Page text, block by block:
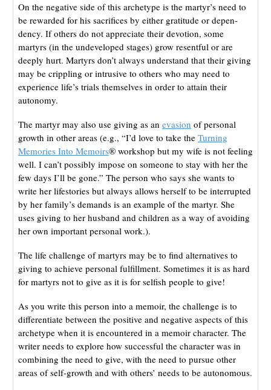
On the negative side of this archetype is the martyr’s need to
be rewarded for his sacrifices by either gratitude or depen-
dency. If others do not appreciate their devotion, some
martyrs (in the undeveloped stages) grow resentful or are
deeply hurt. Martyrs don’t always understand that their giving
may be crippling or intrusive to others who may need to
experience life’s trials themselves in order to attain their
autonomy.
The martyr may also use giving as an evasion of personal
growth in other areas (e.g., “I’d love to take the Turning
Memories Into Memoirs® workshop but my wife is not feeling
well. I can’t possibly impose on someone to stay with her the
few days I’ll be gone.” The person who says she wants to
write her lifestories but always allows herself to be interrupted
by her family’s demands is an example of the martyr. She
uses giving to her husband and children as a way of avoiding
her own important personal work.).
The life challenge of martyrs may be to find alternatives to
giving to achieve personal fulfillment. Sometimes it is as hard
for martyrs not to give as it is for selfish people to give!
As you write this person into a memoir, the challenge is to
differentiate between the positive and negative aspects of this
archetype when it is encountered in a memoir character. The
writer needs to explore how successful the character was in
combining the need to give, with the need to pursue other
areas of self-growth and with others’ needs to be autonomous.